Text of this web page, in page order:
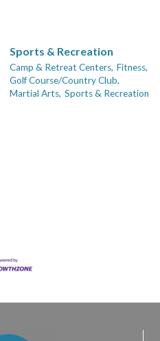
Sports & Recreation
Camp & Retreat Centers, Fitness,
Golf Course/Country Club,
Martial Arts, Sports & Recreation